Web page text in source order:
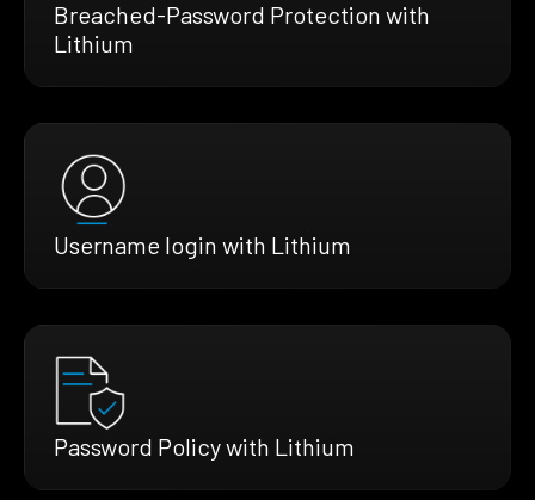
Breached-Password Protection with
Lithium
Username login with Lithium
Password Policy with Lithium